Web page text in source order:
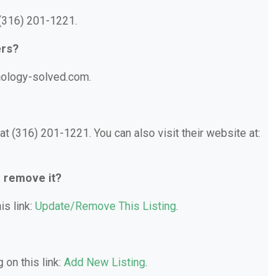
201-1221.
solved.com.
(316) 201-1221. You can also visit their website at:
remove it?
link: Update/Remove This Listing.
on this link: Add New Listing.